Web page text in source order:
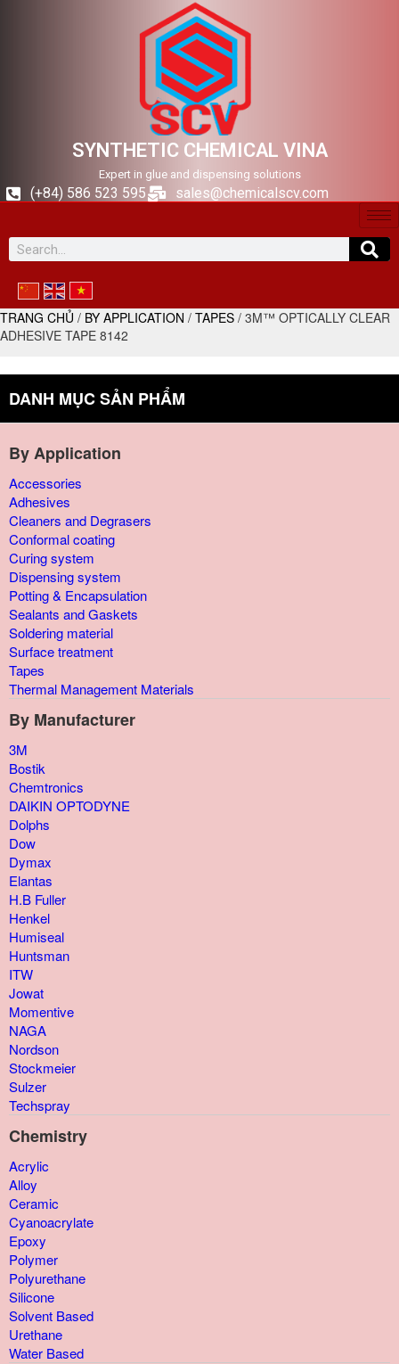
SYNTHETIC CHEMICAL VINA
Expert in glue and dispensing solutions
(+84) 586 523 595 sales@chemicalscv.com
TRANG CHỦ / BY APPLICATION / TAPES / 3M™ OPTICALLY CLEAR
ADHESIVE TAPE 8142
DANH MỤC SẢN PHẨM
By Application
Accessories
Adhesives
Cleaners and Degrasers
Conformal coating
Curing system
Dispensing system
Potting & Encapsulation
Sealants and Gaskets
Soldering material
Surface treatment
Tapes
Thermal Management Materials
By Manufacturer
3M
Bostik
Chemtronics
DAIKIN OPTODYNE
Dolphs
Dow
Dymax
Elantas
H.B Fuller
Henkel
Humiseal
Huntsman
ITW
Jowat
Momentive
NAGA
Nordson
Stockmeier
Sulzer
Techspray
Chemistry
Acrylic
Alloy
Ceramic
Cyanoacrylate
Epoxy
Polymer
Polyurethane
Silicone
Solvent Based
Urethane
Water Based